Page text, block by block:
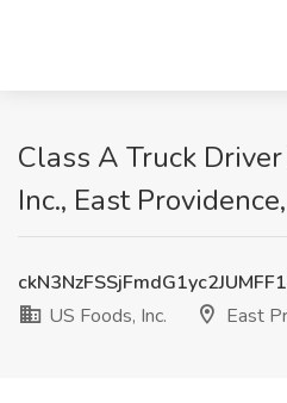
Class A Truck
Inc., East
US Foods, Inc.
East